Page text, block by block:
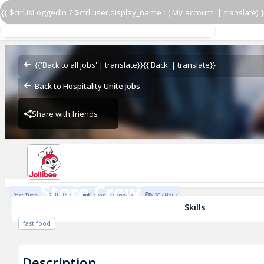
{{ $ctrl.isLoggedIn ? $ctrl.user.display_name : ('My account' | translate)
{{'Back to all jobs' | translate}}{{'Back' | translate}}
Back to Hospitality Unite Jobs
Share with friends
Store Crew
Jollibee Sacramento (CA)
Store Crew
Jollibee Sacramento (CA)
Jollibee Sacramento (CA)
Part Time Full Time 1 Year Experience $20 / Hour
Skills
fast food